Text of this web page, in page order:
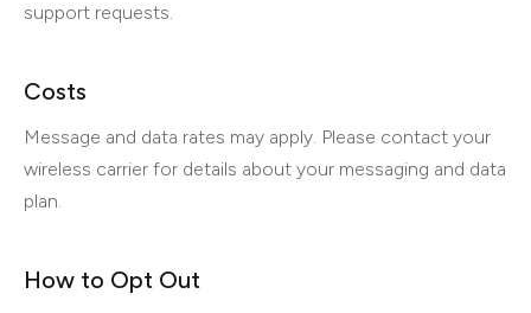
support requests.
Costs
Message and data rates may apply. Please contact your
wireless carrier for details about your messaging and data
plan.
How to Opt Out